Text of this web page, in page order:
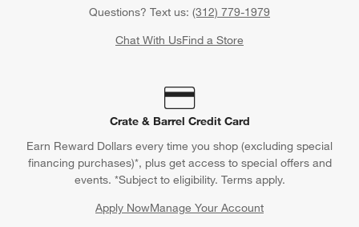
Questions? Text us: (312) 779-1979
Chat With UsFind a Store
Crate & Barrel Credit Card
Earn Reward Dollars every time you shop (excluding special
financing purchases)*, plus get access to special offers and
events. *Subject to eligibility. Terms apply.
Apply NowManage Your Account
(Opens in new window)